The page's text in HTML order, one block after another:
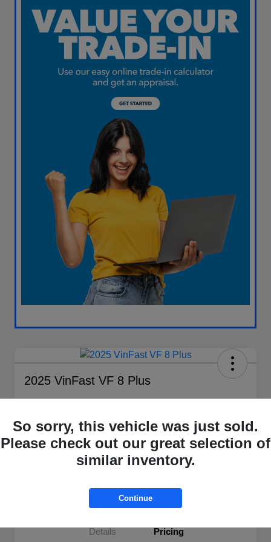
2025 VinFast VF 8 Plus
Your Price
$37,614
Details Pricing
So sorry, this vehicle was just sold.
Please check out our great selection of
similar inventory.
Continue